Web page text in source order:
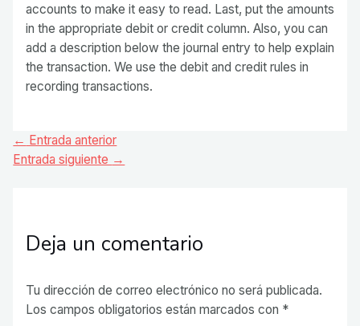
accounts to make it easy to read. Last, put the amounts
in the appropriate debit or credit column. Also, you can
add a description below the journal entry to help explain
the transaction. We use the debit and credit rules in
recording transactions.
Navegación
de
← Entrada anterior
Entrada siguiente →
Deja un comentario
Tu dirección de correo electrónico no será publicada.
Los campos obligatorios están marcados con *